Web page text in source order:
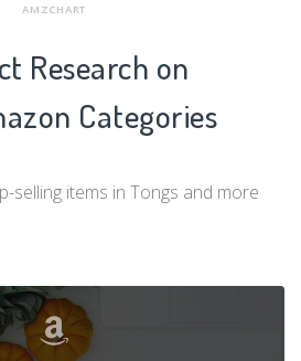
AMZCHART
Research on
Categories
selling items in Tongs and more